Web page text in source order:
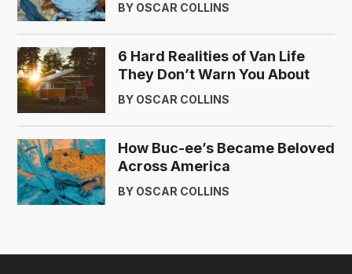
BY OSCAR COLLINS
6 Hard Realities of Van Life
They Don’t Warn You About
BY OSCAR COLLINS
How Buc-ee’s Became Beloved
Across America
BY OSCAR COLLINS